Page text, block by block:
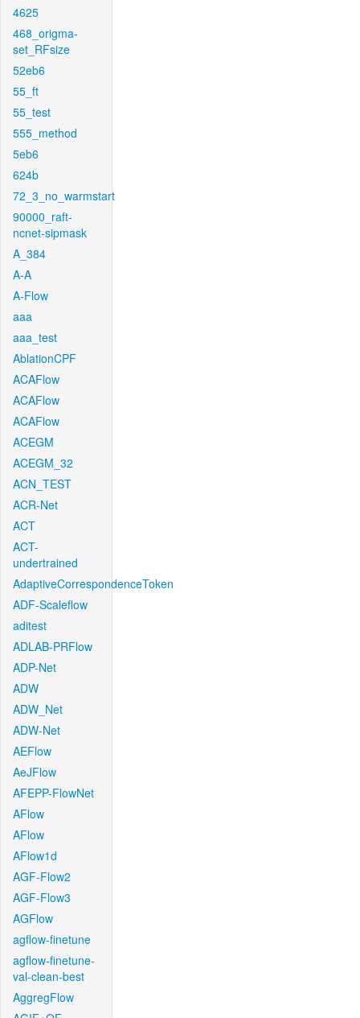
4625
468_origma-
set_RFsize
52eb6
55_ft
55_test
555_method
5eb6
624b
72_3_no_warmstart
90000_raft-
ncnet-sipmask
A_384
A-A
A-Flow
aaa
aaa_test
AblationCPF
ACAFlow
ACAFlow
ACAFlow
ACEGM
ACEGM_32
ACN_TEST
ACR-Net
ACT
ACT-
undertrained
AdaptiveCorrespondenceToken
ADF-Scaleflow
aditest
ADLAB-PRFlow
ADP-Net
ADW
ADW_Net
ADW-Net
AEFlow
AeJFlow
AFEPP-FlowNet
AFlow
AFlow
AFlow1d
AGF-Flow2
AGF-Flow3
AGFlow
agflow-finetune
agflow-finetune-
val-clean-best
AggregFlow